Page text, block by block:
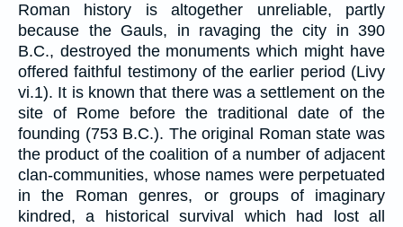
Roman history is altogether unreliable, partly
because the Gauls, in ravaging the city in 390
B.C., destroyed the monuments which might have
offered faithful testimony of the earlier period (Livy
vi.1). It is known that there was a settlement on the
site of Rome before the traditional date of the
founding (753 B.C.). The original Roman state was
the product of the coalition of a number of adjacent
clan-communities, whose names were perpetuated
in the Roman genres, or groups of imaginary
kindred, a historical survival which had lost all